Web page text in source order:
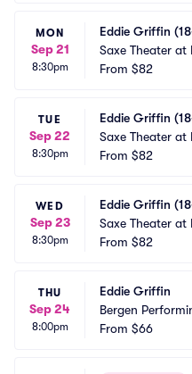
MON
Sep 21
8:30pm
Eddie Griffin
Saxe Theater at
esort and Casino
From $82
TUE
Sep 22
8:30pm
Eddie Griffin
Saxe Theater at
esort and Casino
From $82
WED
Sep 23
8:30pm
Eddie Griffin
Saxe Theater at
esort and Casino
From $82
THU
Sep 24
8:00pm
Eddie Griffin
Bergen
rFrom $66